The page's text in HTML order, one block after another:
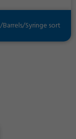
Syringe sort